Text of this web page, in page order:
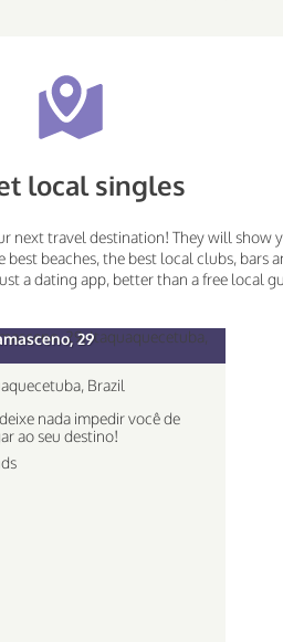
local singles
next travel destination! They will show
best beaches, the best local clubs, bars
a dating app, better than a free local
29
Brazil
nada impedir você de
ao seu destino!